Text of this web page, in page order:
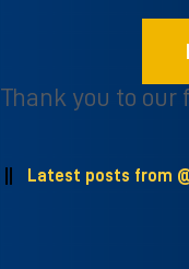
Thank you to
Latest posts from